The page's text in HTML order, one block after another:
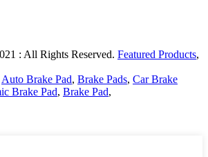
: All Rights Reserved. Featured Products,
Auto Brake Pad, Brake Pads, Car Brake
Brake Pad, Brake Pad,